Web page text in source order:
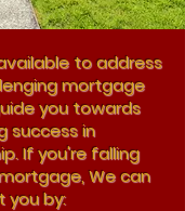
available to address
mortgage
you towards
success in
If you're falling
We can
you by: